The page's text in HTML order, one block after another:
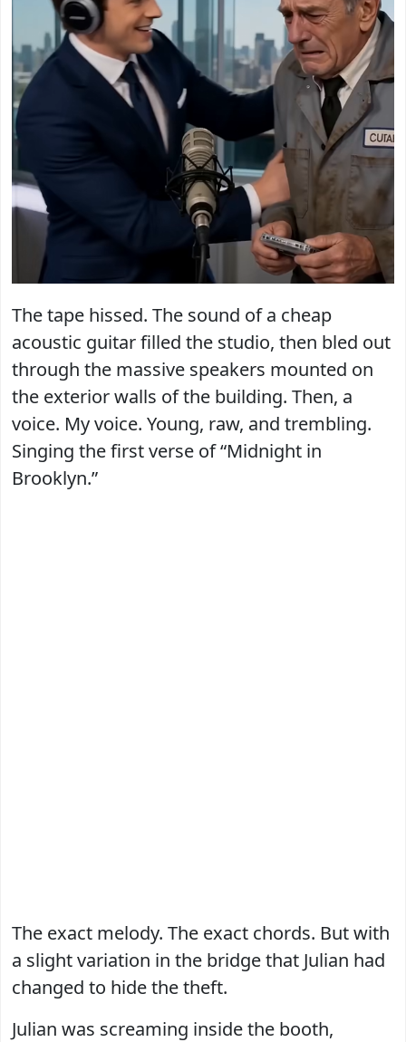
The tape hissed. The sound of a cheap
acoustic guitar filled the studio, then bled out
through the massive speakers mounted on
the exterior walls of the building. Then, a
voice. My voice. Young, raw, and trembling.
Singing the first verse of “Midnight in
Brooklyn.”
The exact melody. The exact chords. But with
a slight variation in the bridge that Julian had
changed to hide the theft.
Julian was screaming inside the booth,